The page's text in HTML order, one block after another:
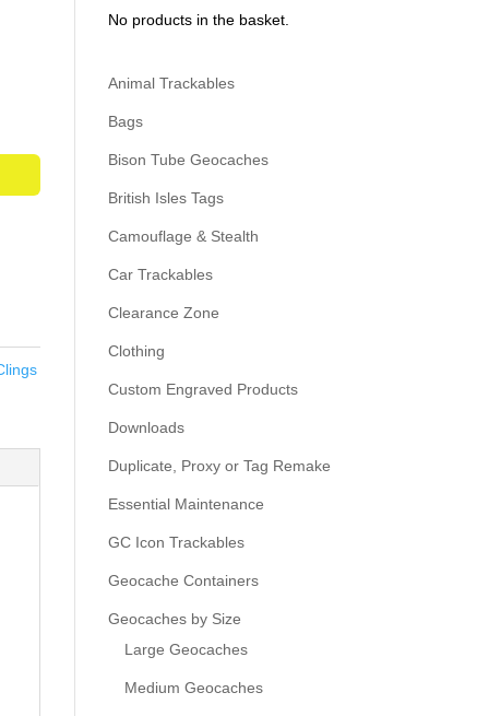
e
h
No products in the basket.
Animal Trackables
Bags
Bison Tube Geocaches
British Isles Tags
Camouflage & Stealth
Car Trackables
Clearance Zone
Clothing
Custom Engraved Products
Downloads
Duplicate, Proxy or Tag Remake
Essential Maintenance
GC Icon Trackables
Geocache Containers
Geocaches by Size
Large Geocaches
Medium Geocaches